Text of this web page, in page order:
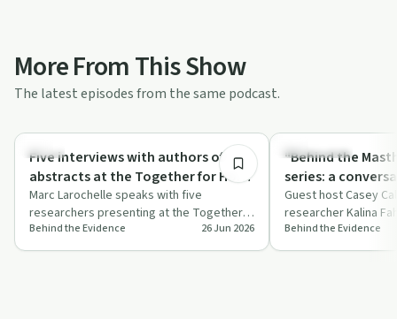
More From This Show
The latest episodes from the same podcast.
Policy
Five interviews with authors of
abstracts at the Together for Hope
2026 conference
Marc Larochelle speaks with five
researchers presenting at the Together
for Hope conference about harm
reduction, housi…
Behind the Evidence 26 Jun 2026
Dependency
"Behind the
series: a
Fahey, PhD
Guest host Casey
researcher Kalina
shifting US funding
Behind the Evidence